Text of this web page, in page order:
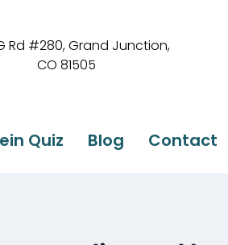
Rd #280, Grand Junction,
CO 81505
Quiz Blog Contact